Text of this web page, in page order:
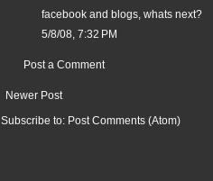
facebook and blogs, whats next?
5/8/08, 7:32 PM
Post a Comment
Newer Post
Subscribe to: Post Comments (Atom)